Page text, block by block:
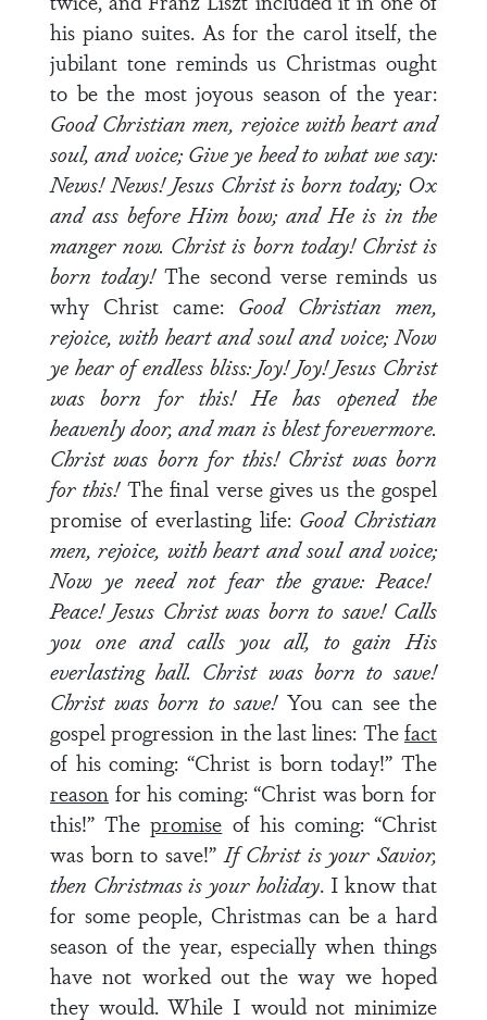
his piano suites. As for the carol itself, the
jubilant tone reminds us Christmas ought
to be the most joyous season of the year:
Good Christian men, rejoice with heart and
soul, and voice;Give ye heed to what we say:
News! News! Jesus Christ is born today; Ox
and ass before Him bow; and He is in the
manger now. Christ is born today! Christ is
born today!The second verse reminds us
why Christ came: Good Christian men,
rejoice, with heart and soul and voice;Now
ye hear of endless bliss: Joy! Joy! Jesus Christ
was born for this! He has opened the
heavenly door, and man is blest forevermore.
Christ was born for this! Christ was born
for this!The final verse gives us the gospel
promise of everlasting life: Good Christian
men, rejoice, with heart and soul and voice;
Now ye need not fear the grave: Peace!
Peace! Jesus Christ was born to save! Calls
you one and calls you all, to gain His
everlasting hall. Christ was born to save!
Christ was born to save!You can see the
gospel progression in the last lines: Thefact
of his coming: “Christ is born today!” The
reason for his coming: “Christ was born for
this!” Thepromise of his coming: “Christ
was born to save!”If Christ is your Savior,
then Christmas is your holiday. I know that
for some people, Christmas can be a hard
season of the year, especially when things
have not worked out the way we hoped
they would. While I would not minimize